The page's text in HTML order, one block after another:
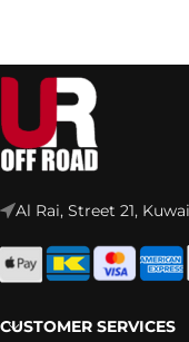
Al Rai, Street 21,
CUSTOMER SERVICES